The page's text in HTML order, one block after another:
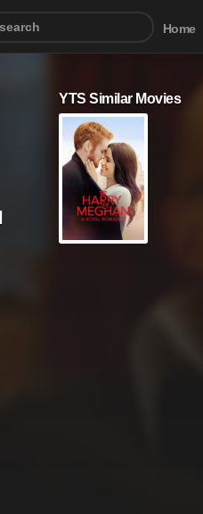
Home
YTS Similar Movies